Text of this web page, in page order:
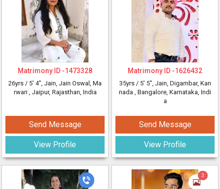
Matrimony ID -1473328
26yrs / 5' 4", Jain, Jain Oswal, Ma
rwari , Jaipur, Rajasthan, India
Send Message
View Profile
Matrimony ID -1626432
35yrs / 5' 5", Jain, Digambar, Kan
nada , Bangalore, Karnataka, Indi
a
Send Message
View Profile
3